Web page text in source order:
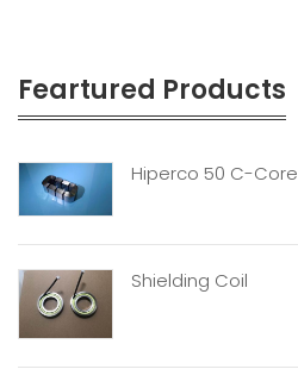
Feartured Products
Hiperco 50 C-Core
Shielding Coil